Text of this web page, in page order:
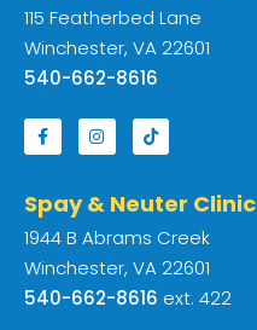
115 Featherbed Lane
Winchester, VA 22601
540-662-8616
Spay & Neuter Clinic
1944 B Abrams Creek
Winchester, VA 22601
540-662-8616 ext. 422